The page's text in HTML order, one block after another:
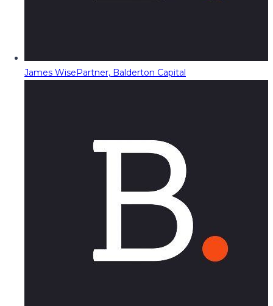
James WisePartner, Balderton Capital